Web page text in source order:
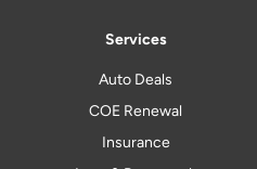
Services
Auto Deals
COE Renewal
Insurance